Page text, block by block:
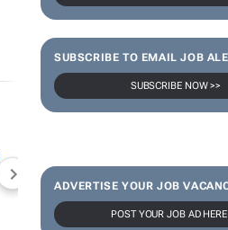
SUBSCRIBE TO EMAIL JOB
SUBSCRIBE NOW >>
ADVERTISE YOUR JOB
POST YOUR JOB AD